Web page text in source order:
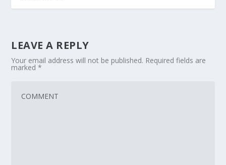
LEAVE A REPLY
Your email address will not be published. Required fields are
marked*